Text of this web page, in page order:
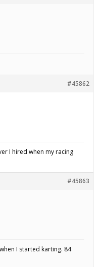
#45862
I hired when my racing
#45863
I started karting. 84